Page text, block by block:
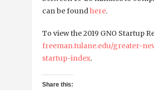
can be foundhere.
To view the 2019 GNO Startup
freeman.tulane.edu/greater-
startup-index.
Share this: